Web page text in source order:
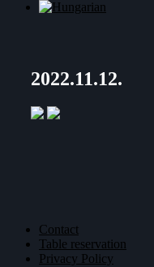
2022.11.12.
Contact
Table reservation
Privacy Policy